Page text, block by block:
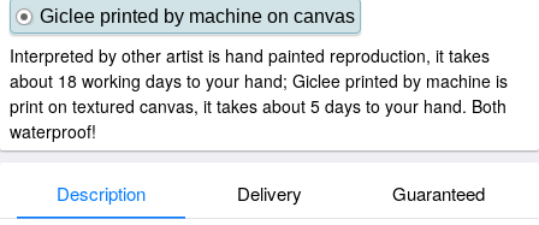
Giclee printed by machine on canvas
Interpreted by other artist is hand painted reproduction, it takes
about 18 working days to your hand; Giclee printed by machine is
print on textured canvas, it takes about 5 days to your hand. Both
waterproof!
Description Delivery Guaranteed